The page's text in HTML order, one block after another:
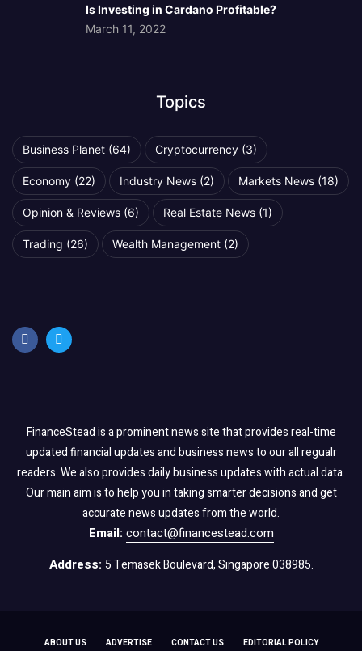
Is Investing in Cardano Profitable?
March 11, 2022
Topics
Business Planet (64) Cryptocurrency (3)
Economy (22) Industry News (2) Markets News (18)
Opinion & Reviews (6) Real Estate News (1)
Trading (26) Wealth Management (2)
FinanceStead is a prominent news site that provides real-time
updated financial updates and business news to our all regualr
readers. We also provides daily business updates with actual data.
Our main aim is to help you in taking smarter decisions and get
accurate news updates from the world.
Email: contact@financestead.com
Address: 5 Temasek Boulevard, Singapore 038985.
ABOUT US ADVERTISE CONTACT US EDITORIAL POLICY